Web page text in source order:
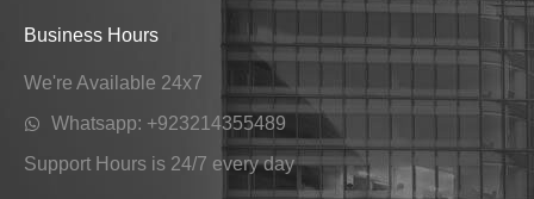
Business Hours
We're Available 24x7
Whatsapp: +923214355489
Support Hours is 24/7 every day